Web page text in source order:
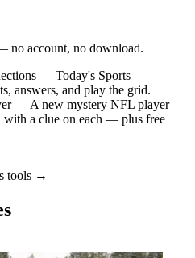
no account, no download.
— Today's Sports
answers, and play the grid.
— A new mystery NFL player
with a clue on each — plus free
tools →